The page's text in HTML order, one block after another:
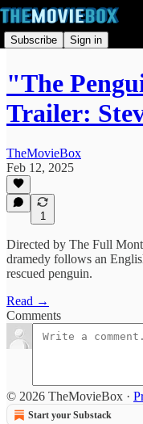
Subscribe Sign in
"The
Trailer:
TheMovieBox
Feb 12, 2025
1
Directed by The Full
dramedy follows an
rescued penguin.
Read →
Comments
© 2026 TheMovieBox ·
Start your Substack